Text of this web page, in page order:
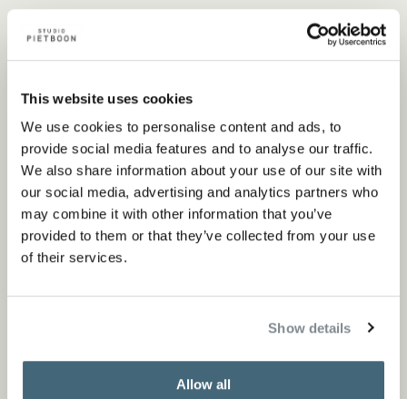
This website uses cookies
We use cookies to personalise content and ads, to
provide social media features and to analyse our traffic.
We also share information about your use of our site with
our social media, advertising and analytics partners who
may combine it with other information that you’ve
provided to them or that they’ve collected from your use
of their services.
Show details
Allow all
Nearest point of sale
Flagship store
Store locator
Specifications